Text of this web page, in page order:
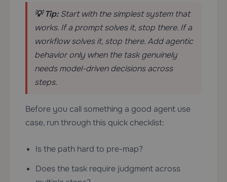
💡 Tip:Start with the simplest system that
works. If a prompt solves it, stop there. If a
workflow solves it, stop there. Add agentic
behavior only when the task genuinely
needs model-driven decisions across
steps.
Before you call something a good agent use
case, run through this quick checklist:
Is the path hard to pre-map?
Does the task require judgment across